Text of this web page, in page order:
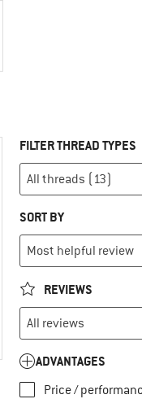
FILTER THREAD TYPES
SORT BY
REVIEWS
ADVANTAGES
Price /